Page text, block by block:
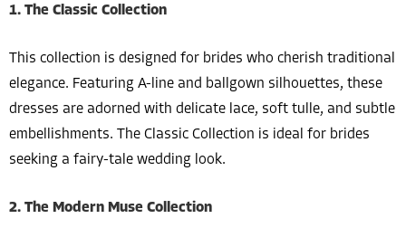
1. The Classic Collection
This collection is designed for brides who cherish traditional
elegance. Featuring A-line and ballgown silhouettes, these
dresses are adorned with delicate lace, soft tulle, and subtle
embellishments. The Classic Collection is ideal for brides
seeking a fairy-tale wedding look.
2. The Modern Muse Collection